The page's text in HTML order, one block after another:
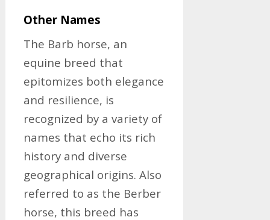
Other Names
The Barb horse, an
equine breed that
epitomizes both elegance
and resilience, is
recognized by a variety of
names that echo its rich
history and diverse
geographical origins. Also
referred to as the Berber
horse, this breed has